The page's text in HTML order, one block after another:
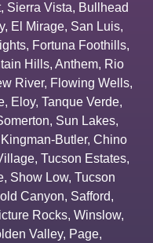
, Sierra Vista, Bullhead
, El Mirage, San Luis,
, Fortuna Foothills,
Hills, Anthem, Rio
River, Flowing Wells,
, Eloy, Tanque Verde,
, Sun Lakes,
Butler, Chino
, Tucson Estates,
, Show Low, Tucson
Canyon, Safford,
Rocks, Winslow,
Valley, Page,